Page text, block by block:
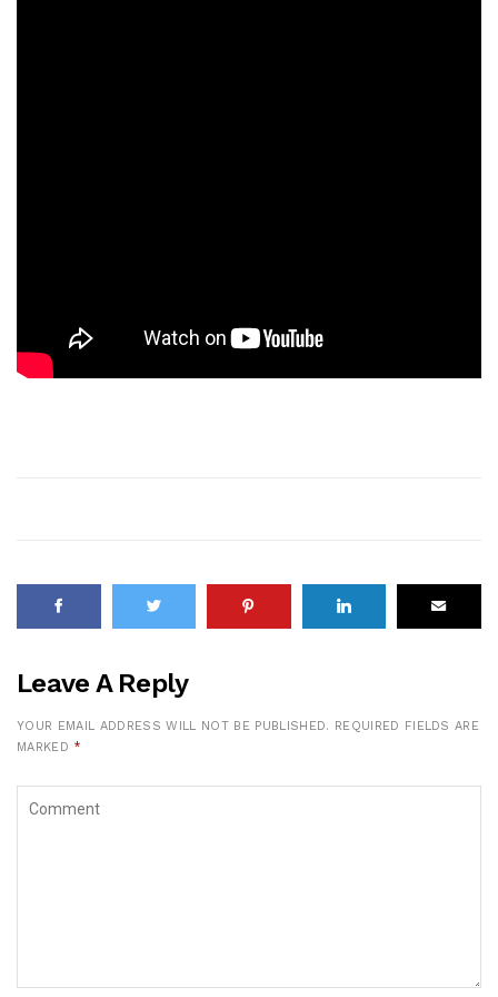
Leave A Reply
YOUR EMAIL ADDRESS WILL NOT BE PUBLISHED. REQUIRED FIELDS ARE
MARKED *